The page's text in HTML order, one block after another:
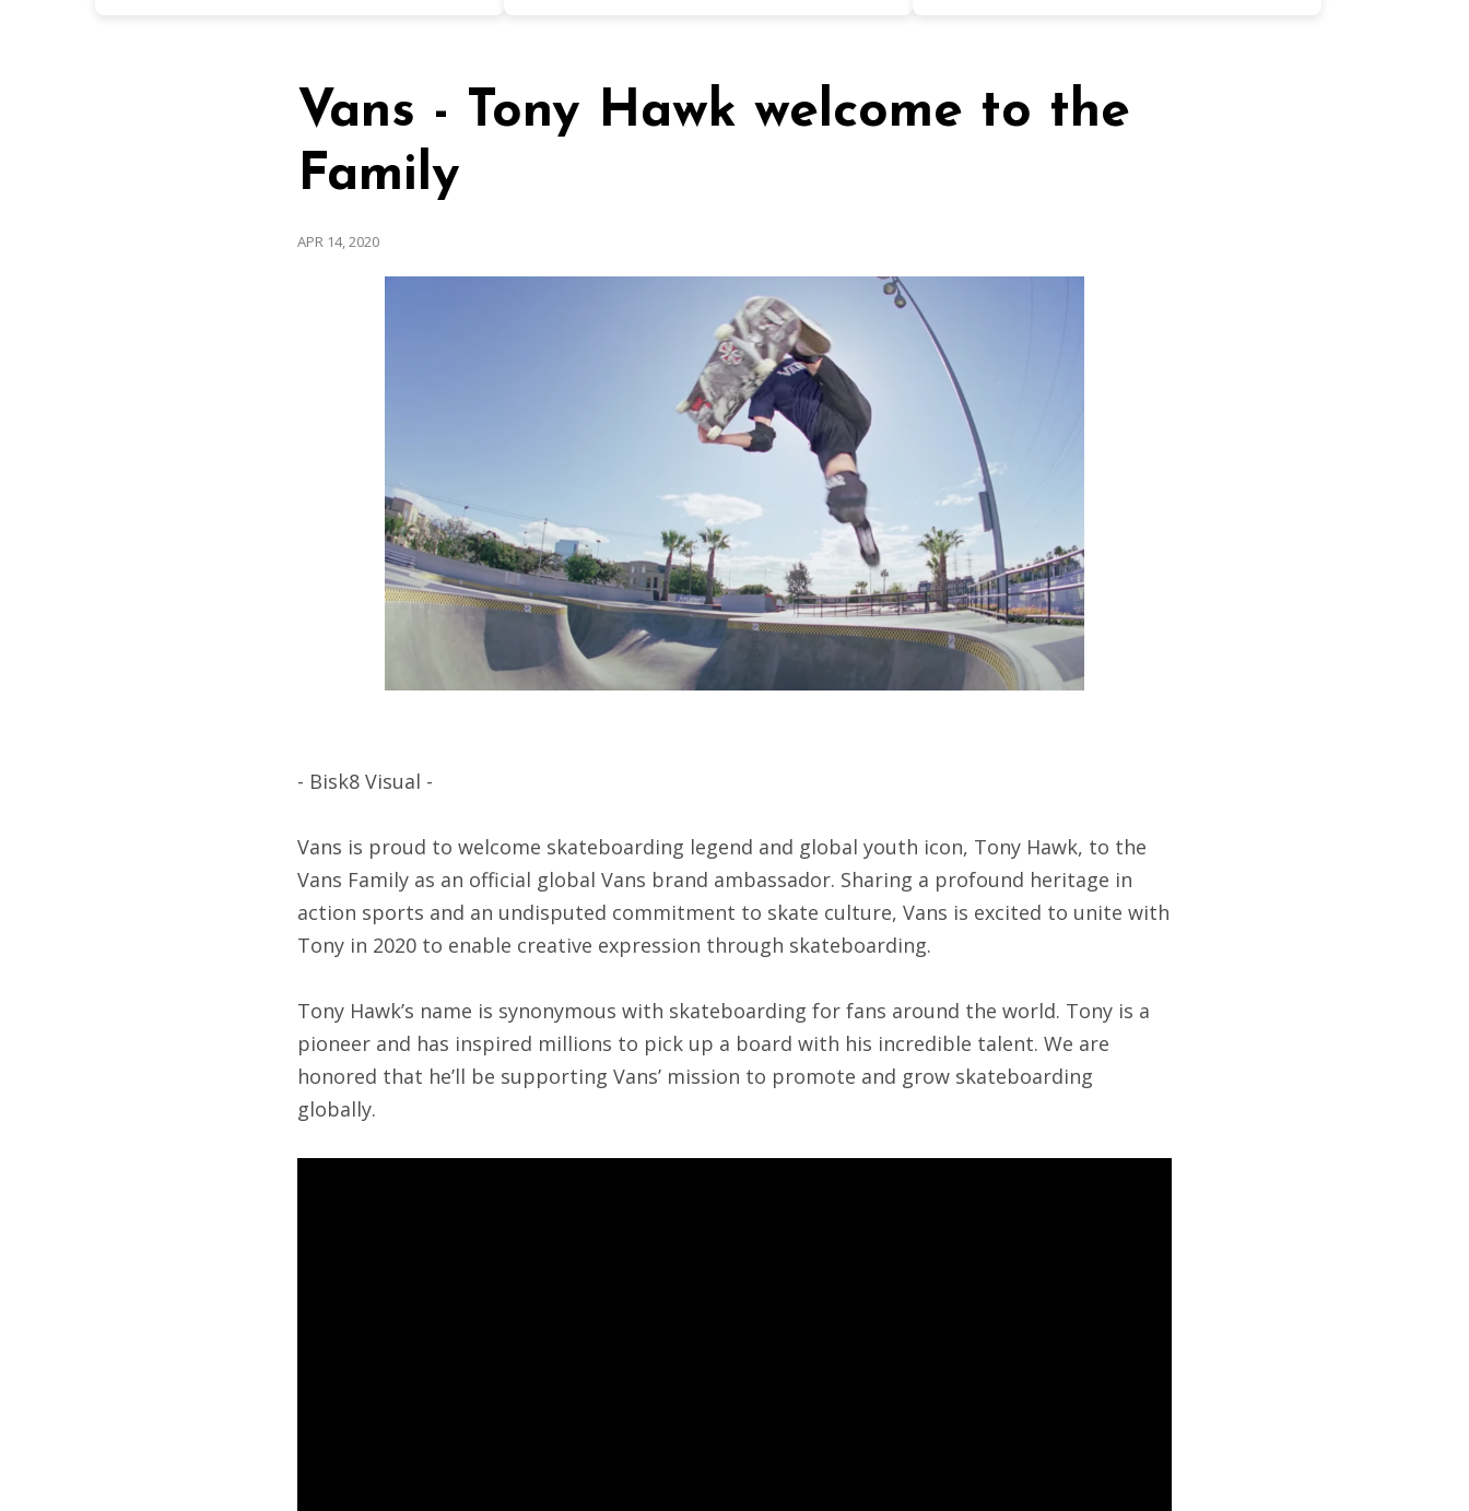
Vans - Tony Hawk welcome to the
Family
APR 14, 2020
- Bisk8 Visual -
Vans is proud to welcome skateboarding legend and global youth icon, Tony Hawk, to the
Vans Family as an official global Vans brand ambassador. Sharing a profound heritage in
action sports and an undisputed commitment to skate culture, Vans is excited to unite with
Tony in 2020 to enable creative expression through skateboarding.
Tony Hawk’s name is synonymous with skateboarding for fans around the world. Tony is a
pioneer and has inspired millions to pick up a board with his incredible talent. We are
honored that he’ll be supporting Vans’ mission to promote and grow skateboarding
globally.